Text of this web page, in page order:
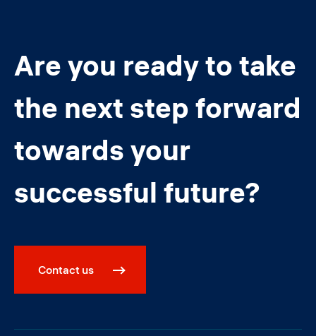
Are you ready to take
the next step forward
towards your
successful future?
Contact us